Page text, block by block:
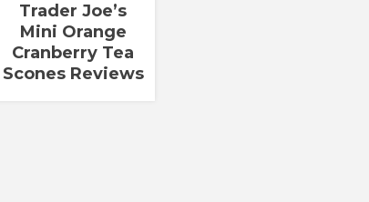
Trader Joe’s
Mini Orange
Cranberry Tea
Scones Reviews